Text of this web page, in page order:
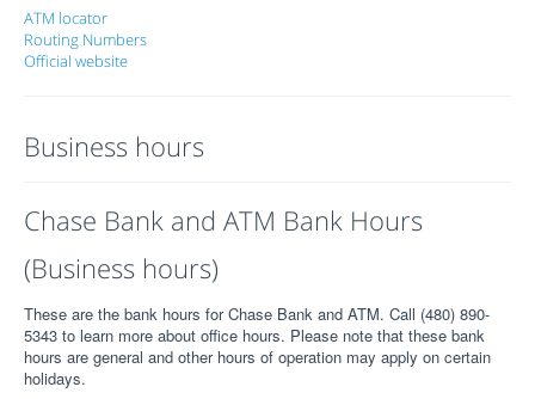
ATM locator
Routing Numbers
Official website
Business hours
Chase Bank and ATM Bank Hours
(Business hours)
These are the bank hours for Chase Bank and ATM. Call (480) 890-
5343 to learn more about office hours. Please note that these bank
hours are general and other hours of operation may apply on certain
holidays.